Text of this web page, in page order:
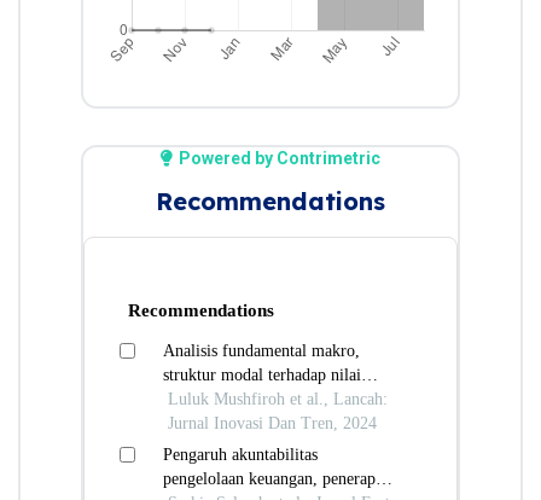
Powered by Contrimetric
Recommendations